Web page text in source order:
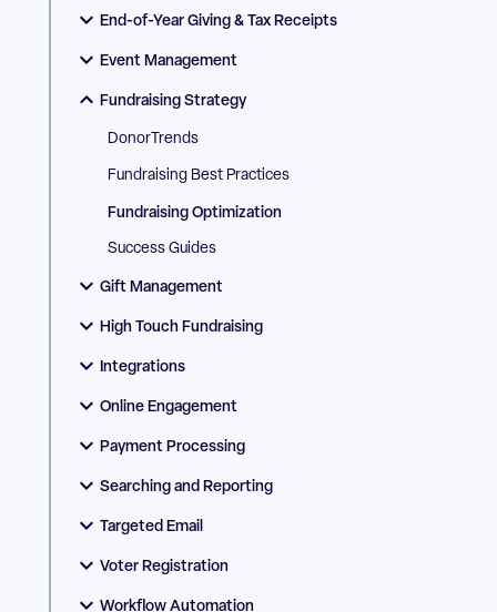
End-of-Year Giving & Tax Receipts
Event Management
Fundraising Strategy
DonorTrends
Fundraising Best Practices
Fundraising Optimization
Success Guides
Gift Management
High Touch Fundraising
Integrations
Online Engagement
Payment Processing
Searching and Reporting
Targeted Email
Voter Registration
Workflow Automation